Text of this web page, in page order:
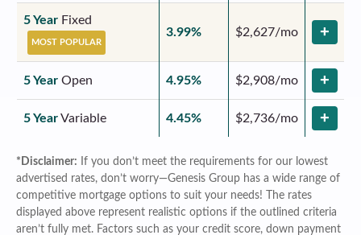
5 Year Fixed
MOST POPULAR
3.99% $2,627/mo +
5 Year Open 4.95% $2,908/mo +
5 YearVariable 4.45% $2,736/mo +
*Disclaimer: If you don’t meet the requirements for our lowest
advertised rates, don’t worry—Genesis Group has a wide range of
competitive mortgage options to suit your needs! The rates
displayed above represent realistic options if the outlined criteria
aren’t fully met. Factors such as your credit score, down payment